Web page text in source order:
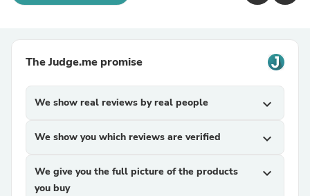
The Judge.me promise
We show real reviews by real people expand_more
We show you which reviews are verified expand_more
We give you the full picture of the products
you buy
expand_more